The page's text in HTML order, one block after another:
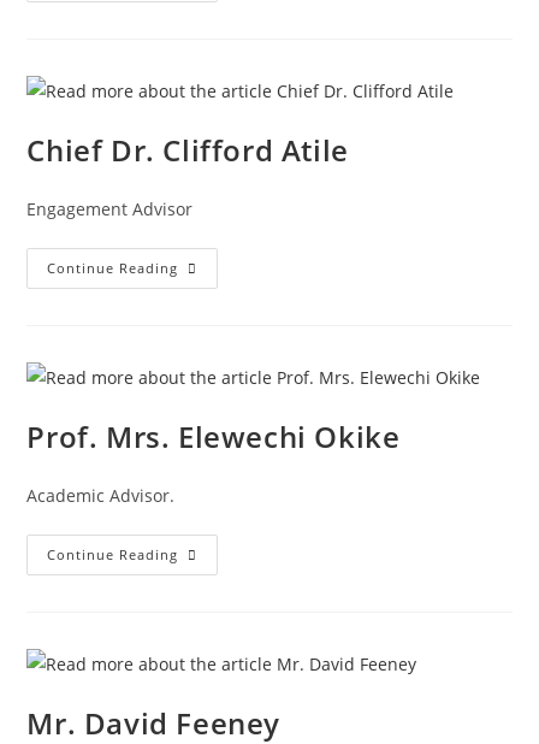
Chief Dr. Clifford Atile
Engagement Advisor
Continue Reading
Prof. Mrs. Elewechi Okike
Academic Advisor.
Continue Reading
Mr. David Feeney